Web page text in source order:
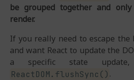
be grouped together and
render.
If you really need to escape the
and want React to update the
a specific state
ReactDOM.flushSync() .